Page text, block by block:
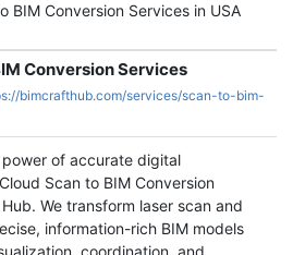
BIM Conversion Services in USA
Conversion Services
bimcrafthub.com/services/scan-to-bim-
of accurate digital
Scan to BIM Conversion
We transform laser scan and
information-rich BIM models
coordination, and